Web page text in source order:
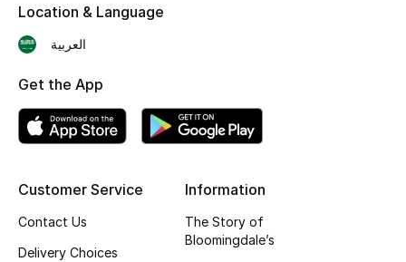
Makeup
Skincare
Men's Grooming
Bath & Body
Haircare
Wellness
Customer Service
Contact Us
Delivery Choices
Information
The Story of
Bloomingdale’s
Location & Language
العربية
Get the App